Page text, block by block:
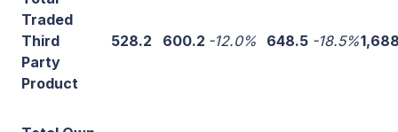
Traded
Third
Party
Product
528.2 600.2 -12.0% 648.5 -18.5%